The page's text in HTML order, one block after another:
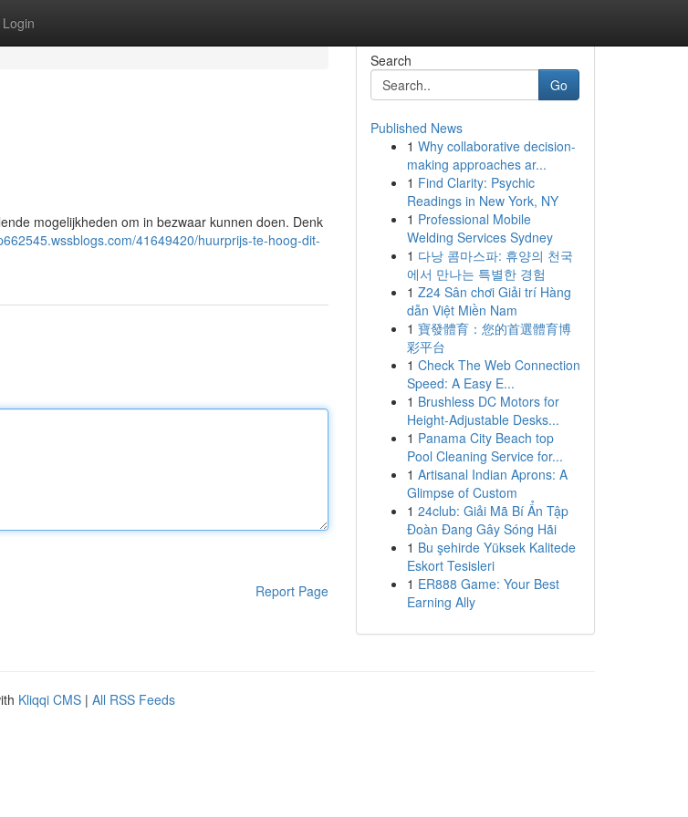
Login
mogelijkheden om in bezwaar kunnen doen. Denk
41649420/huurprijs-te-hoog-dit-
Report Page
Search
Go
Published News
1 Why collaborative decision-
making approaches ar...
1 Find Clarity: Psychic
Readings in New York, NY
1 Professional Mobile
Welding Services Sydney
1 다낭 콤마스파: 휴양의 천국
에서 만나는 특별한 경험
1 Z24 Sân chơi Giải trí Hàng
dẫn Việt Miền Nam
1 寶發體育：您的首選體育博
彩平台
1 Check The Web Connection
Speed: A Easy E...
1 Brushless DC Motors for
Height-Adjustable Desks...
1 Panama City Beach top
Pool Cleaning Service for...
1 Artisanal Indian Aprons: A
Glimpse of Custom
1 24club: Giải Mã Bí Ẩn Tập
Đoàn Đang Gây Sóng Hãi
1 Bu şehirde Yüksek Kalitede
Eskort Tesisleri
1 ER888 Game: Your Best
Earning Ally
Kliqqi CMS | All RSS Feeds